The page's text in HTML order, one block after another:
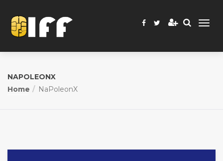
NAPOLEONX
Home
NaPoleonX